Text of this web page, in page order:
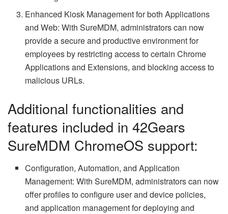
Enhanced Kiosk Management for both Applications
and Web: With SureMDM, administrators can now
provide a secure and productive environment for
employees by restricting access to certain Chrome
Applications and Extensions, and blocking access to
malicious URLs.
Additional functionalities and
features included in 42Gears
SureMDM ChromeOS support:
Configuration, Automation, and Application
Management: With SureMDM, administrators can now
offer profiles to configure user and device policies,
and application management for deploying and